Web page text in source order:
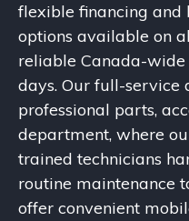
flexible financing and
options available on
reliable Canada-
days. Our full-service
professional parts,
department, where
trained technicians
routine maintenance
offer convenient